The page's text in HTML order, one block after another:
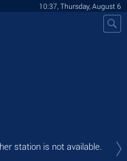
10:37, Thursday, August 6
station is not available.